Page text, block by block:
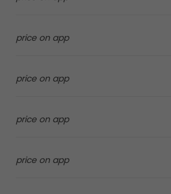
price on app
price on app
price on app
price on app